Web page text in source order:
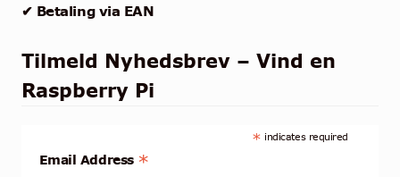
✔ Betaling via EAN
Tilmeld Nyhedsbrev – Vind en
Raspberry Pi
* indicates required
Email Address *